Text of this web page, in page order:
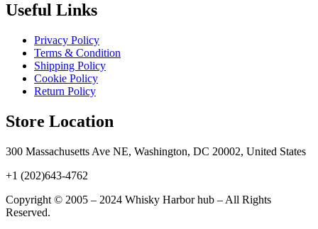
Useful Links
Privacy Policy
Terms & Condition
Shipping Policy
Cookie Policy
Return Policy
Store Location
300 Massachusetts Ave NE, Washington, DC 20002, United States
+1 (202)643-4762
Copyright © 2005 – 2024 Whisky Harbor hub – All Rights
Reserved.